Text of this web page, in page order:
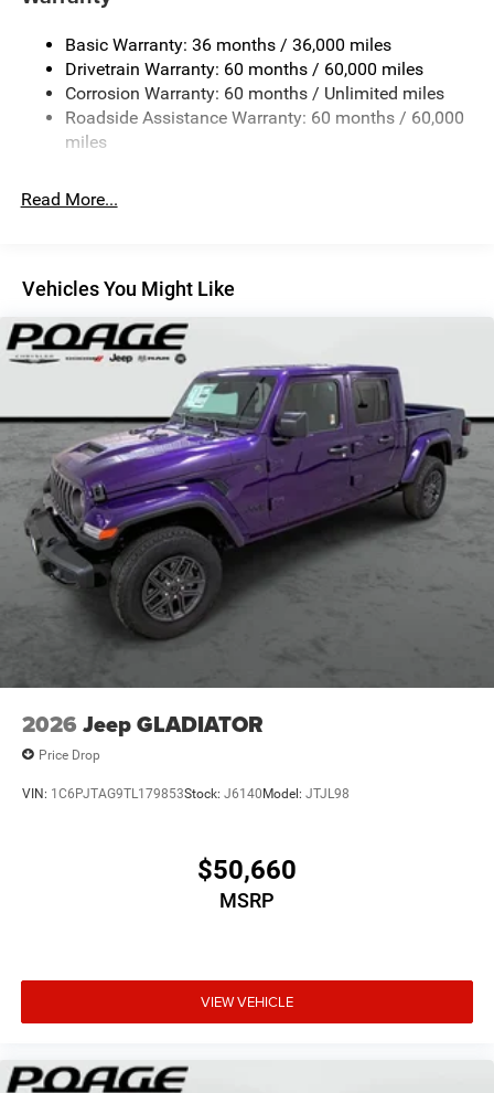
1025# Maximum Payload
Front And Rear Anti-Roll Bars
Electro-Hydraulic Power Assist Steering
22 Gal. Fuel Tank
Auto Locking Hubs
4-Wheel Disc Brakes w/4-Wheel ABS, Front And Rear
Vented Discs, Hill Descent Control and Hill Hold Control
Basic Warranty: 36 months / 36,000 miles
Drivetrain Warranty: 60 months / 60,000 miles
Corrosion Warranty: 60 months / Unlimited miles
Roadside Assistance Warranty: 60 months / 60,000
miles
Read More...
Vehicles You Might Like
2026 Jeep GLADIATOR
Price Drop
VIN: 1C6PJTAG9TL179853Stock: J6140Model: JTJL98
$50,660
MSRP
VIEW VEHICLE